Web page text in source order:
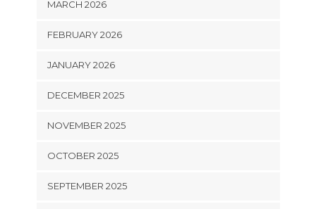
MARCH 2026
FEBRUARY 2026
JANUARY 2026
DECEMBER 2025
NOVEMBER 2025
OCTOBER 2025
SEPTEMBER 2025